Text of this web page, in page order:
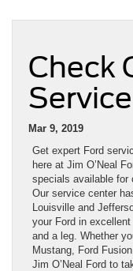
Check
Mar 9, 2019
Get expert Ford
here at Jim O’Neal
specials available for
Our service center
Louisville and
your Ford in
and a leg. Whether
Mustang, Ford
Jim O’Neal Ford to